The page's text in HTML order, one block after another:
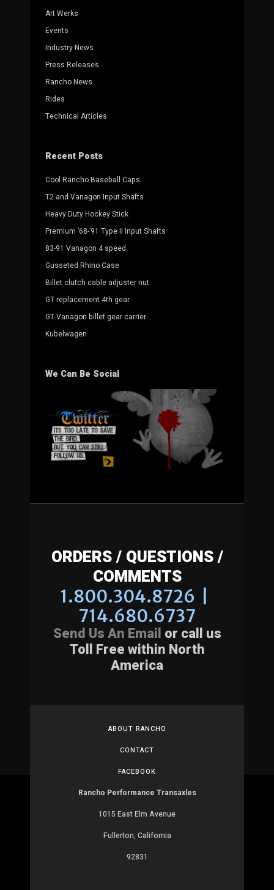
Art Werks
Events
Industry News
Press Releases
Rancho News
Rides
Technical Articles
Recent Posts
Cool Rancho Baseball Caps
T2 and Vanagon Input Shafts
Heavy Duty Hockey Stick
Premium ’68-’91 Type II Input Shafts
83-91 Vanagon 4 speed
Gusseted Rhino Case
Billet clutch cable adjuster nut
GT replacement 4th gear
GT Vanagon billet gear carrier
Kubelwagen
We Can Be Social
ORDERS / QUESTIONS /
COMMENTS
1.800.304.8726 |
714.680.6737
Send Us An Email or call us
Toll Free within North
America
ABOUT RANCHO
CONTACT
FACEBOOK
Rancho Performance Transaxles
1015 East Elm Avenue
Fullerton, California
92831